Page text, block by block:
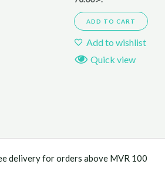
ADD TO CART
Add to wishlist
Quick view
delivery for orders above MVR 100